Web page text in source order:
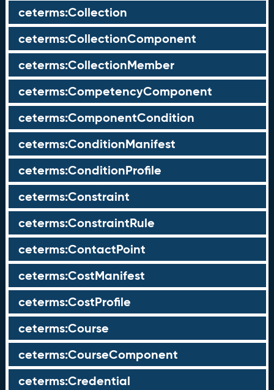
ceterms:Collection
ceterms:CollectionComponent
ceterms:CollectionMember
ceterms:CompetencyComponent
ceterms:ComponentCondition
ceterms:ConditionManifest
ceterms:ConditionProfile
ceterms:Constraint
ceterms:ConstraintRule
ceterms:ContactPoint
ceterms:CostManifest
ceterms:CostProfile
ceterms:Course
ceterms:CourseComponent
ceterms:Credential